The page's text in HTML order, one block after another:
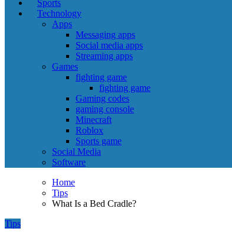
Sports
Technology
Apps
Messaging apps
Social media apps
Streaming apps
Games
fighting game
fighting game
Gaming codes
gaming console
Minecraft
Roblox
Sports game
Social Media
Software
Home
Tips
What Is a Bed Cradle?
Tips